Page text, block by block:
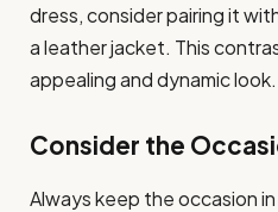
dress, consider pairing it
a leather jacket. This
appealing and dynamic look.
Consider the
Always keep the occasion